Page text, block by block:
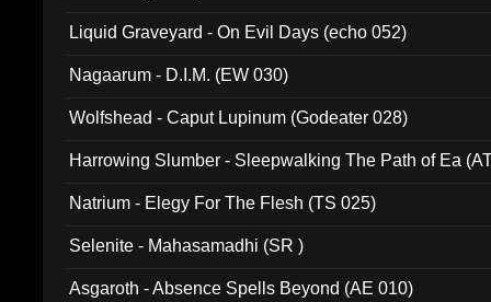
Liquid Graveyard - On Evil Days (echo 052)
Nagaarum - D.I.M. (EW 030)
Wolfshead - Caput Lupinum (Godeater 028)
Harrowing Slumber - Sleepwalking The Path of Ea
Natrium - Elegy For The Flesh (TS 025)
Selenite - Mahasamadhi (SR )
Asgaroth - Absence Spells Beyond (AE 010)